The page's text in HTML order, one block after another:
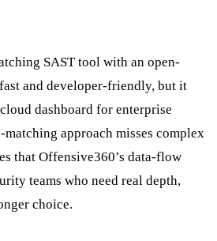
SAST tool with an open-
and developer-friendly, but it
dashboard for enterprise
approach misses complex
that Offensive360’s data-flow
teams who need real depth,
choice.